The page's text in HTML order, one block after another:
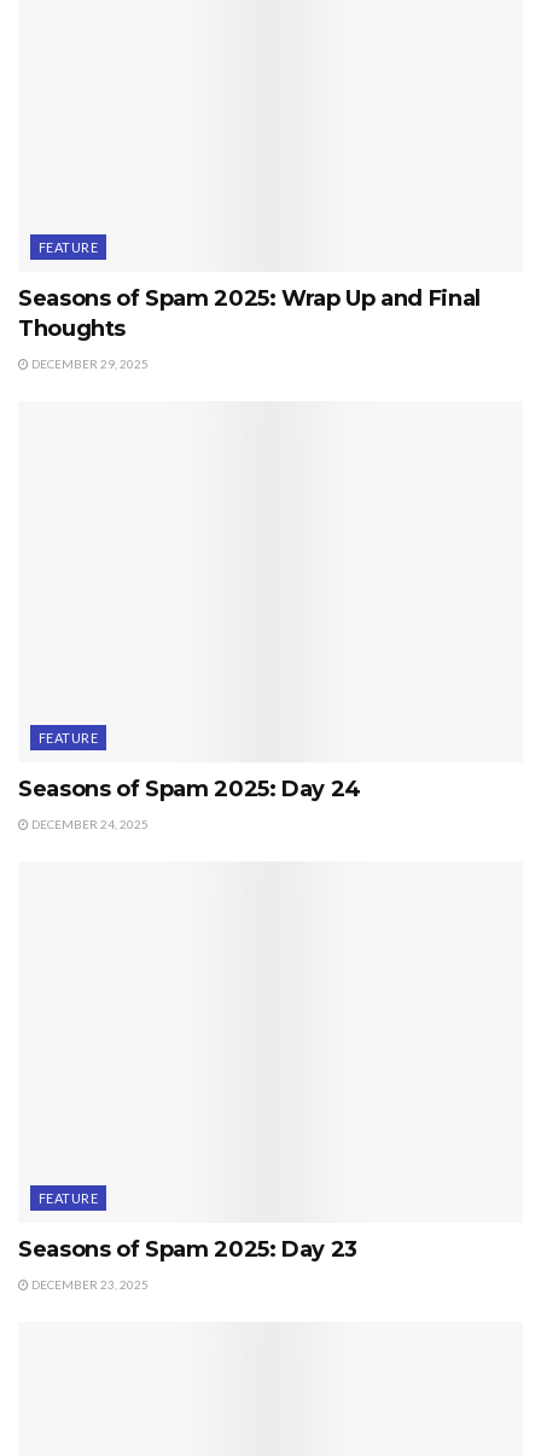
FEATURE
Seasons of Spam 2025: Wrap Up and Final
Thoughts
DECEMBER 29, 2025
FEATURE
Seasons of Spam 2025: Day 24
DECEMBER 24, 2025
FEATURE
Seasons of Spam 2025: Day 23
DECEMBER 23, 2025